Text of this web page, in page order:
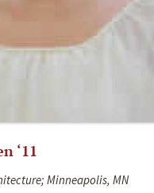
‘11
Minneapolis, MN